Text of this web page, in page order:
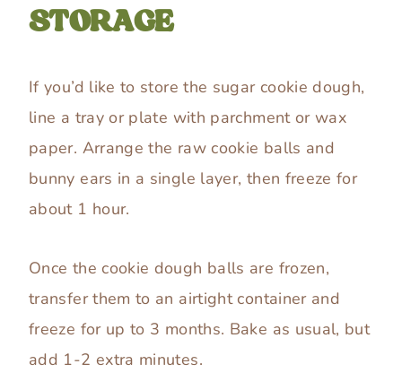
STORAGE
If you’d like to store the sugar cookie dough,
line a tray or plate with parchment or wax
paper. Arrange the raw cookie balls and
bunny ears in a single layer, then freeze for
about 1 hour.
Once the cookie dough balls are frozen,
transfer them to an airtight container and
freeze for up to 3 months. Bake as usual, but
add 1-2 extra minutes.